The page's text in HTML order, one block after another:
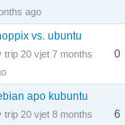
ago
vs. ubuntu
trip 20 vjet 7 months
0
apo kubuntu
trip 20 vjet 8 months
6